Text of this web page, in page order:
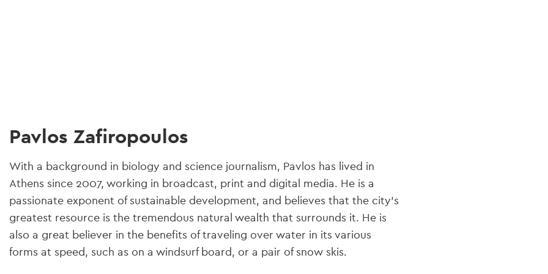
Pavlos Zafiropoulos
With a background in biology and science journalism, Pavlos has lived in
Athens since 2007, working in broadcast, print and digital media. He is a
passionate exponent of sustainable development, and believes that the city's
greatest resource is the tremendous natural wealth that surrounds it. He is
also a great believer in the benefits of traveling over water in its various
forms at speed, such as on a windsurf board, or a pair of snow skis.